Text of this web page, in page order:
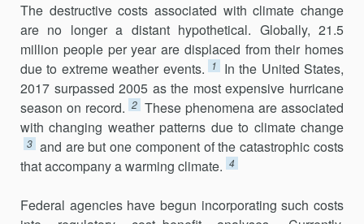
The destructive costs associated with climate change
are no longer a distant hypothetical. Globally, 21.5
million people per year are displaced from their homes
due to extreme weather events.
1
In the United States,
2017 surpassed 2005 as the most expensive hurricane
season on record. 2 These phenomena are associated
with changing weather patterns due to climate change
3 and are but one component of the catastrophic costs
that accompany a warming climate. 4
Federal agencies have begun incorporating such costs